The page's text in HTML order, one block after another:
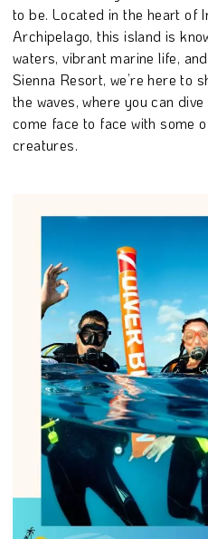
to be. Located in the heart of
Archipelago, this island is
waters, vibrant marine life,
Sienna Resort, we’re here to
the waves, where you can
come face to face with some
creatures.